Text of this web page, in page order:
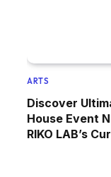
ARTS
Discover
House Event
RIKO LAB’s